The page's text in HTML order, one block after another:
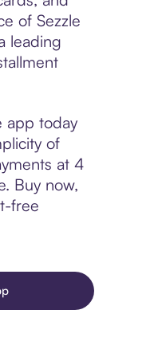
of Sezzle
leading
app today
of
at 4
Buy now,
free